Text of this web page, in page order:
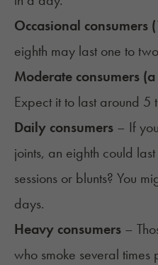
Occasional consumers
eighth may last one to
Moderate consumers
Expect it to last around 5
Daily consumers – If
joints, an eighth could
sessions or blunts? You
days.
Heavy consumers –
who smoke several